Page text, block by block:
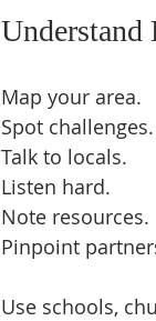
Understand
Map your area.
Spot challenges.
Talk to locals.
Listen hard.
Note resources.
Pinpoint
Use schools,